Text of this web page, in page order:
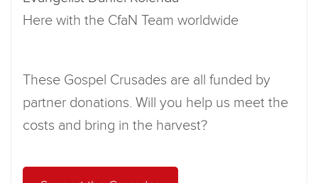
Here with the CfaN Team worldwide
These Gospel Crusades are all funded by
partner donations. Will you help us meet the
costs and bring in the harvest?